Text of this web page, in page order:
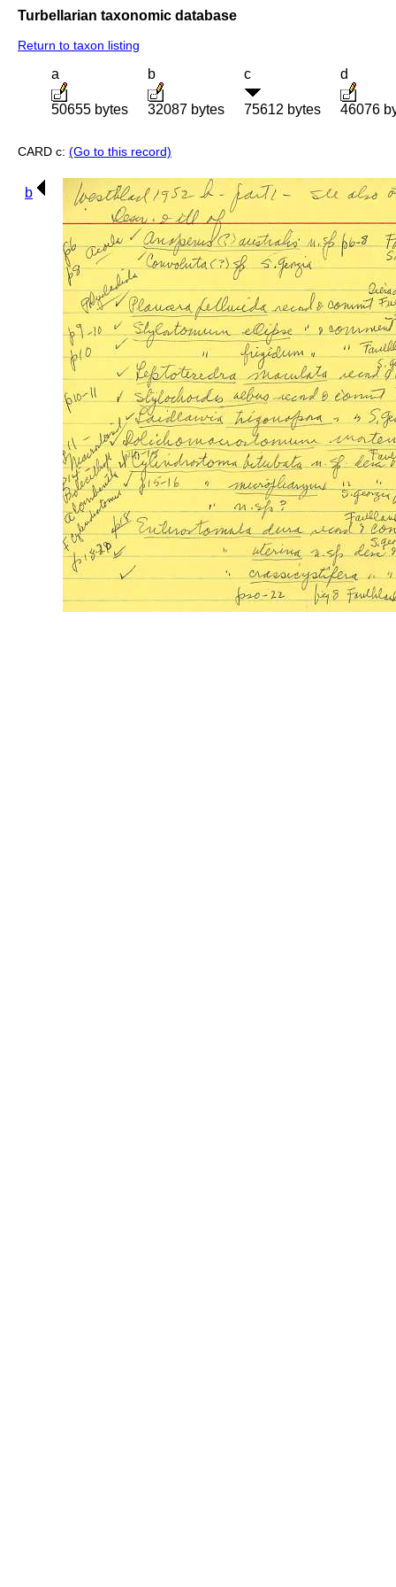
Turbellarian taxonomic database
Return to taxon listing
a
50655 bytes
b
32087 bytes
c
75612 bytes
d
46076
CARD c: (Go to this record)
b